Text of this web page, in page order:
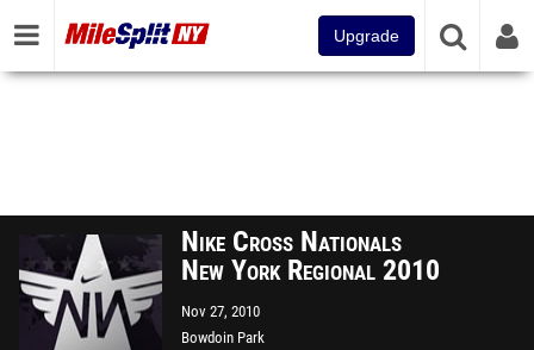
Upgrade
Nike Cross Nationals
New York Regional 2010
Nov 27, 2010
Bowdoin Park